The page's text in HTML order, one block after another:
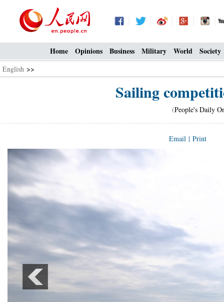
Home Opinions Business Military World Society
English >>
Sailing
(People's Daily
Email | Print